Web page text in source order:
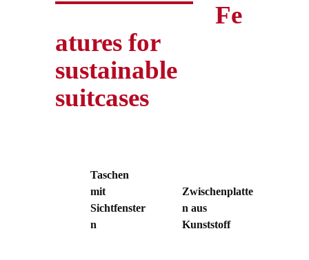
Fe
atures for
sustainable
suitcases
Taschen
mit
Sichtfenster
n
Zwischenplatte
n aus
Kunststoff